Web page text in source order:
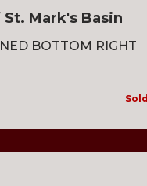
Mark's Basin
BOTTOM RIGHT
Sold